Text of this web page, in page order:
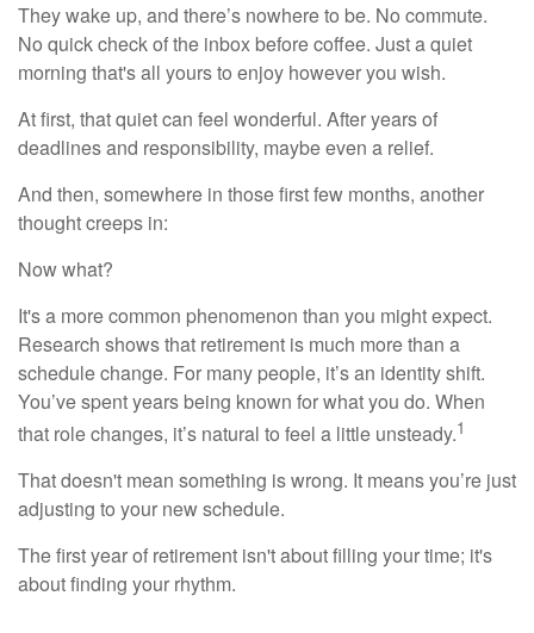
They wake up, and there’s nowhere to be. No commute.
No quick check of the inbox before coffee. Just a quiet
morning that's all yours to enjoy however you wish.
At first, that quiet can feel wonderful. After years of
deadlines and responsibility, maybe even a relief.
And then, somewhere in those first few months, another
thought creeps in:
Now what?
It's a more common phenomenon than you might expect.
Research shows that retirement is much more than a
schedule change. For many people, it’s an identity shift.
You’ve spent years being known for what you do. When
that role changes, it’s natural to feel a little unsteady.1
That doesn't mean something is wrong. It means you’re just
adjusting to your new schedule.
The first year of retirement isn't about filling your time; it's
about finding your rhythm.